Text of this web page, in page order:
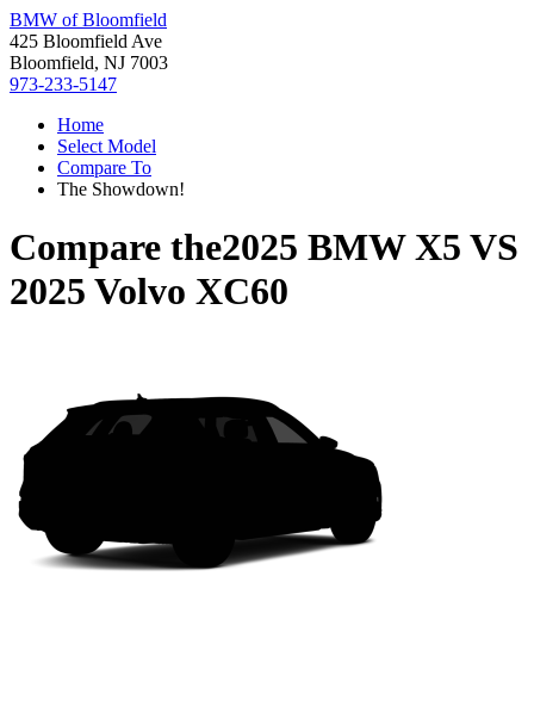
BMW of Bloomfield
425 Bloomfield Ave
Bloomfield, NJ 7003
973-233-5147
Home
Select Model
Compare To
The Showdown!
Compare the2025 BMW X5 VS
2025 Volvo XC60